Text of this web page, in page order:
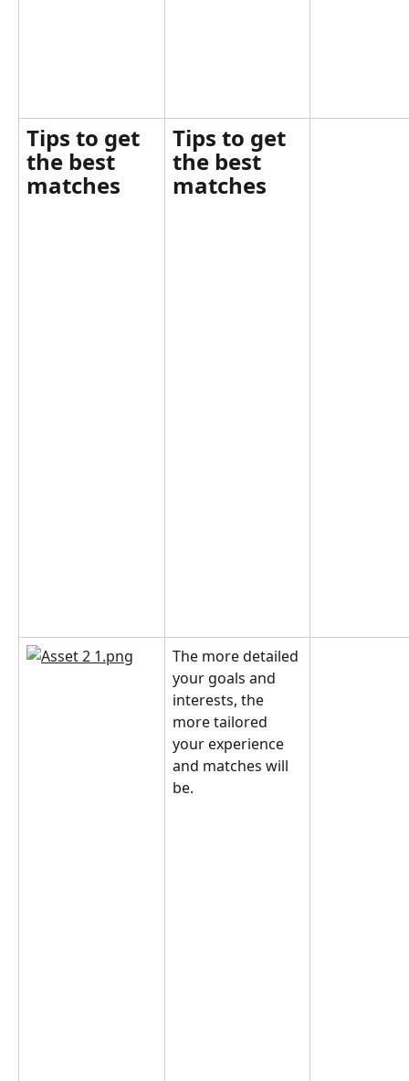
Tips to get
the best
matches
Tips to get
the best
matches
The more detailed
your goals and
interests, the
more tailored
your experience
and matches will
be.